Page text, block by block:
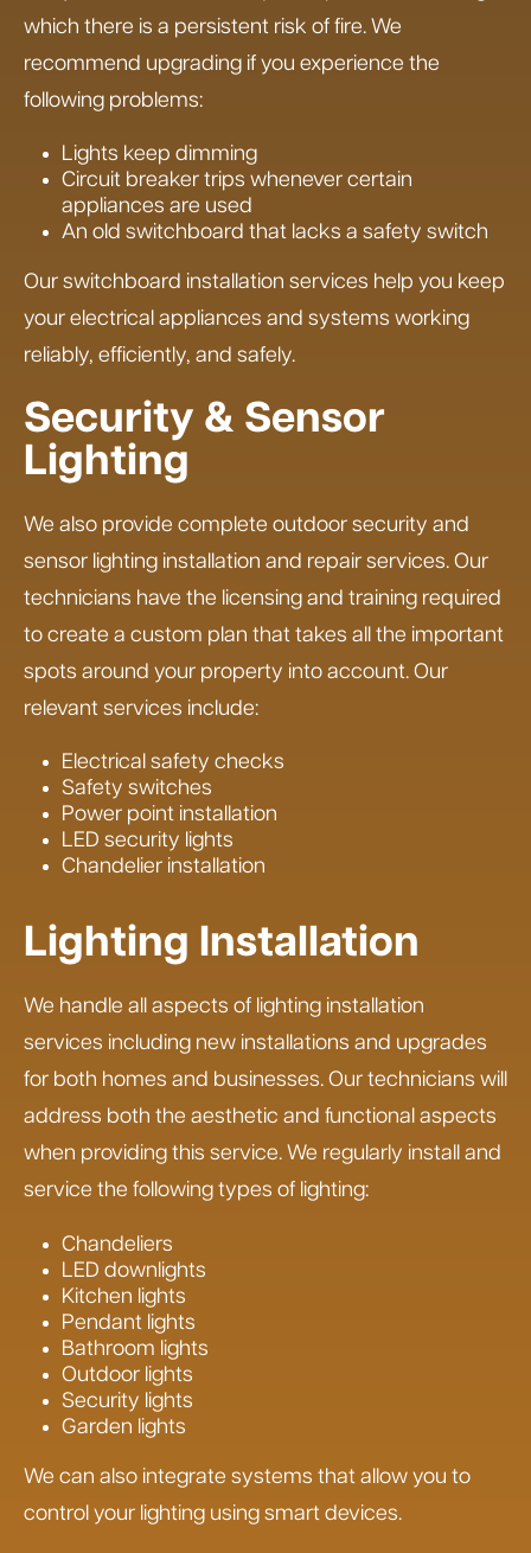
which there is a persistent risk of fire. We
recommend upgrading if you experience the
following problems:
Lights keep dimming
Circuit breaker trips whenever certain
appliances are used
An old switchboard that lacks a safety switch
Our switchboard installation services help you keep
your electrical appliances and systems working
reliably, efficiently, and safely.
Security & Sensor
Lighting
We also provide complete outdoor security and
sensor lighting installation and repair services. Our
technicians have the licensing and training required
to create a custom plan that takes all the important
spots around your property into account. Our
relevant services include:
Electrical safety checks
Safety switches
Power point installation
LED security lights
Chandelier installation
Lighting Installation
We handle all aspects of lighting installation
services including new installations and upgrades
for both homes and businesses. Our technicians will
address both the aesthetic and functional aspects
when providing this service. We regularly install and
service the following types of lighting:
Chandeliers
LED downlights
Kitchen lights
Pendant lights
Bathroom lights
Outdoor lights
Security lights
Garden lights
We can also integrate systems that allow you to
control your lighting using smart devices.